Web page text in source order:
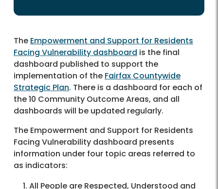
The Empowerment and Support for Residents
Facing Vulnerability dashboard is the final
dashboard published to support the
implementation of the Fairfax Countywide
Strategic Plan. There is a dashboard for each of
the 10 Community Outcome Areas, and all
dashboards will be updated regularly.
The Empowerment and Support for Residents
Facing Vulnerability dashboard presents
information under four topic areas referred to
as indicators:
All People are Respected, Understood and